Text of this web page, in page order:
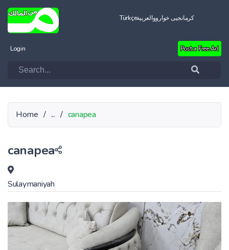
Türkçeالعربيةکرمانجیی خواروو
Login Post a Free Ad
Home / ... / canapea
canapea
Sulaymaniyah